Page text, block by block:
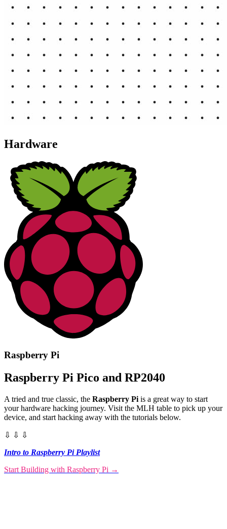
Hardware
Raspberry Pi
Raspberry Pi Pico and RP2040
A tried and true classic, the Raspberry Pi is a great way to start
your hardware hacking journey. Visit the MLH table to pick up your
device, and start hacking away with the tutorials below.
⇩ ⇩ ⇩
Intro to Raspberry Pi Playlist
Start Building with Raspberry Pi →